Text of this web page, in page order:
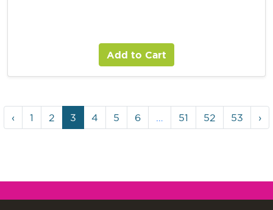
Add to Cart
‹ 1 2 3 4 5 6 51 52 53 ›